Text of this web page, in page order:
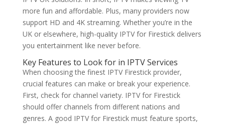
more fun and affordable. Plus, many providers now
support HD and 4K streaming. Whether you’re in the
UK or elsewhere, high-quality IPTV for Firestick delivers
you entertainment like never before.
Key Features to Look for in IPTV Services
When choosing the finest IPTV Firestick provider,
crucial features can make or break your experience.
First, check for channel variety. IPTV for Firestick
should offer channels from different nations and
genres. A good IPTV for Firestick must feature sports,